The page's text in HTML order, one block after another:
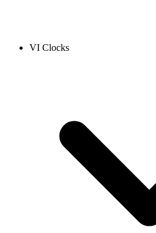
VI Clocks